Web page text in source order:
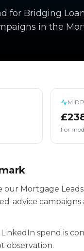
for Bridging
in the
For
our Mortgage
advice
spend is
observation.